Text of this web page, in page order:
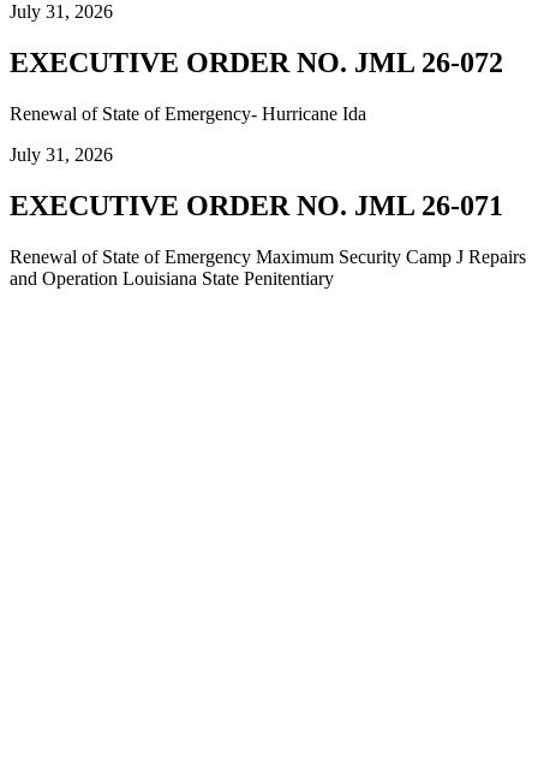
July 31, 2026
EXECUTIVE ORDER NO. JML 26-072
Renewal of State of Emergency- Hurricane Ida
July 31, 2026
EXECUTIVE ORDER NO. JML 26-071
Renewal of State of Emergency Maximum Security Camp J Repairs
and Operation Louisiana State Penitentiary